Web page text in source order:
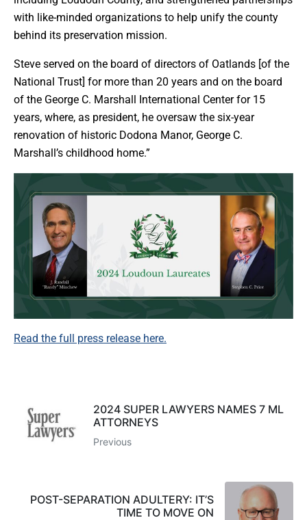
with like-minded organizations to help unify the county
behind its preservation mission.
Steve served on the board of directors of Oatlands [of the
National Trust] for more than 20 years and on the board
of the George C. Marshall International Center for 15
years, where, as president, he oversaw the six-year
renovation of historic Dodona Manor, George C.
Marshall’s childhood home.”
Read the full press release here.
2024 SUPER LAWYERS NAMES 7 ML
ATTORNEYS
Previous
POST-SEPARATION ADULTERY: IT’S
TIME TO MOVE ON